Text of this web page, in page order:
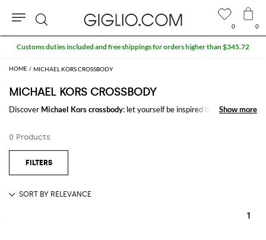
MICHAEL KORS CROSSBODY
MICHAEL KORS CROSSBODY
Discover Michael Kors crossbody: let yourself be inspired by the most
Casual or elegant, our selection will make you stand out everywhere you
go.
Shop Michael Kors crossbody and enjoy exclusive advantages on
GIGLIO.COM
Show more
Show more
0 Products
1
0 0
Search
Customs duties included and free shippings for orders higher than $345.72